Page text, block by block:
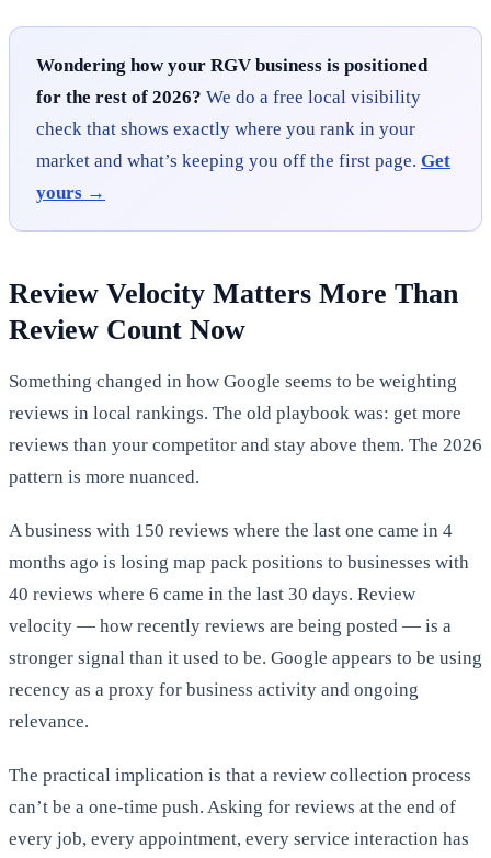
Wondering how your RGV business is positioned
for the rest of 2026? We do a free local visibility
check that shows exactly where you rank in your
market and what’s keeping you off the first page. Get
yours →
Review Velocity Matters More Than
Review Count Now
Something changed in how Google seems to be weighting
reviews in local rankings. The old playbook was: get more
reviews than your competitor and stay above them. The 2026
pattern is more nuanced.
A business with 150 reviews where the last one came in 4
months ago is losing map pack positions to businesses with
40 reviews where 6 came in the last 30 days. Review
velocity — how recently reviews are being posted — is a
stronger signal than it used to be. Google appears to be using
recency as a proxy for business activity and ongoing
relevance.
The practical implication is that a review collection process
can’t be a one-time push. Asking for reviews at the end of
every job, every appointment, every service interaction has